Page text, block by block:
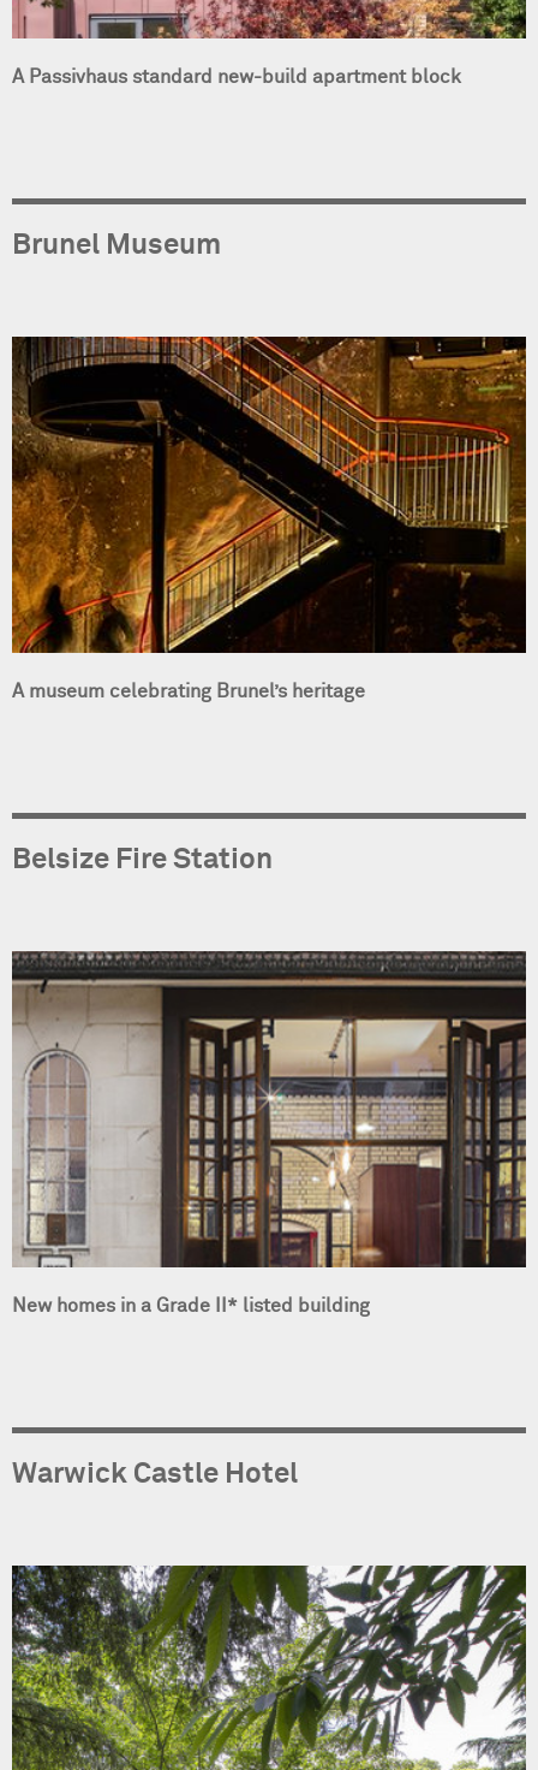
A Passivhaus standard new-build apartment block
Brunel Museum
A museum celebrating Brunel’s heritage
Belsize Fire Station
New homes in a Grade II* listed building
Warwick Castle Hotel